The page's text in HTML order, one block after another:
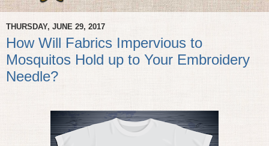
THURSDAY, JUNE 29, 2017
How Will Fabrics Impervious to
Mosquitos Hold up to Your Embroidery
Needle?